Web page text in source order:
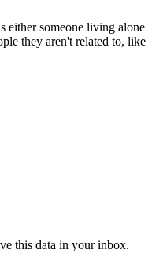
either someone living alone
they aren't related to, like
this data in your inbox.